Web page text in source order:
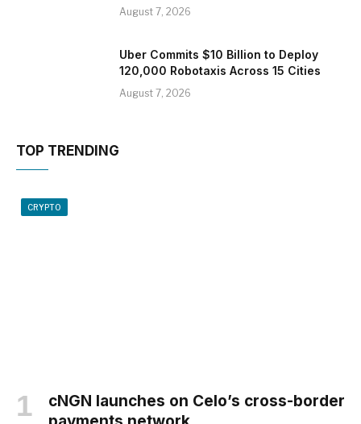
August 7, 2026
Uber Commits $10 Billion to Deploy
120,000 Robotaxis Across 15 Cities
August 7, 2026
TOP TRENDING
CRYPTO
cNGN launches on Celo’s cross-border